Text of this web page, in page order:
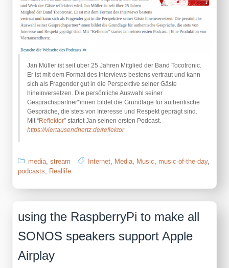
Jan Müller ist seit über 25 Jahren Mitglied der Band Tocotronic.
Er ist mit dem Format des Interviews bestens vertraut und kann
sich als Fragender gut in die Perspektive seiner Gäste
hineinversetzen. Die persönliche Auswahl seiner
Gesprächspartner*innen bildet die Grundlage für authentische
Gespräche, die stets von Interesse und Respekt geprägt sind.
Mit “Reflektor” startet Jan seinen ersten Podcast.
https://viertausendhertz.de/reflektor
media, stream Internet, Media, Music, music-of-the-day,
podcasts, Reallife
using the RaspberryPi to make all
SONOS speakers support Apple
Airplay